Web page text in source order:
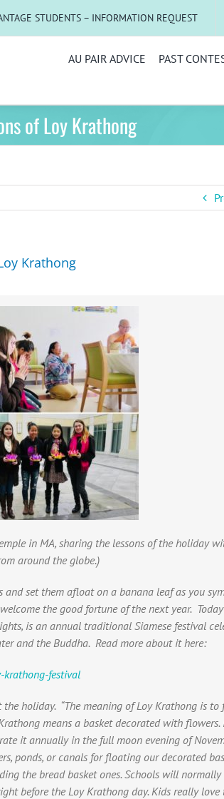
STUDENTS – INFORMATION REQUEST
AU PAIR ADVICE PAST
of Loy Krathong
Krathong
in MA, sharing the lessons of the holiday
around the globe.)
set them afloat on a banana leaf as you
the good fortune of the next year.
is an annual traditional Siamese festival
and the Buddha. Read more about it here:
festival
the holiday. “The meaning of Loy Krathong is
means a basket decorated with flowers.
it annually in the full moon evening of
ponds, or canals for floating our decorated
the bread basket ones. Schools will
before the Loy Krathong day. Kids really love